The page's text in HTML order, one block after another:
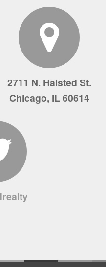
2711 N. Halsted St.
Chicago, IL 60614